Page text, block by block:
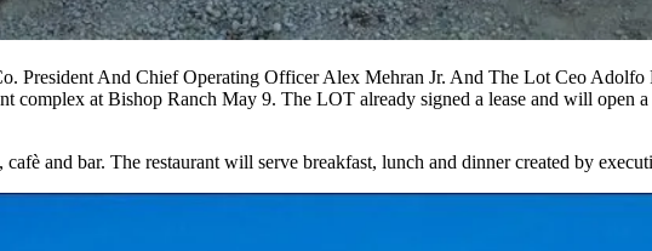
President And Chief Operating Officer Alex Mehran Jr. And The Lot Ceo Adolfo
complex at Bishop Ranch May 9. The LOT already signed a lease and will open
and bar. The restaurant will serve breakfast, lunch and dinner created by